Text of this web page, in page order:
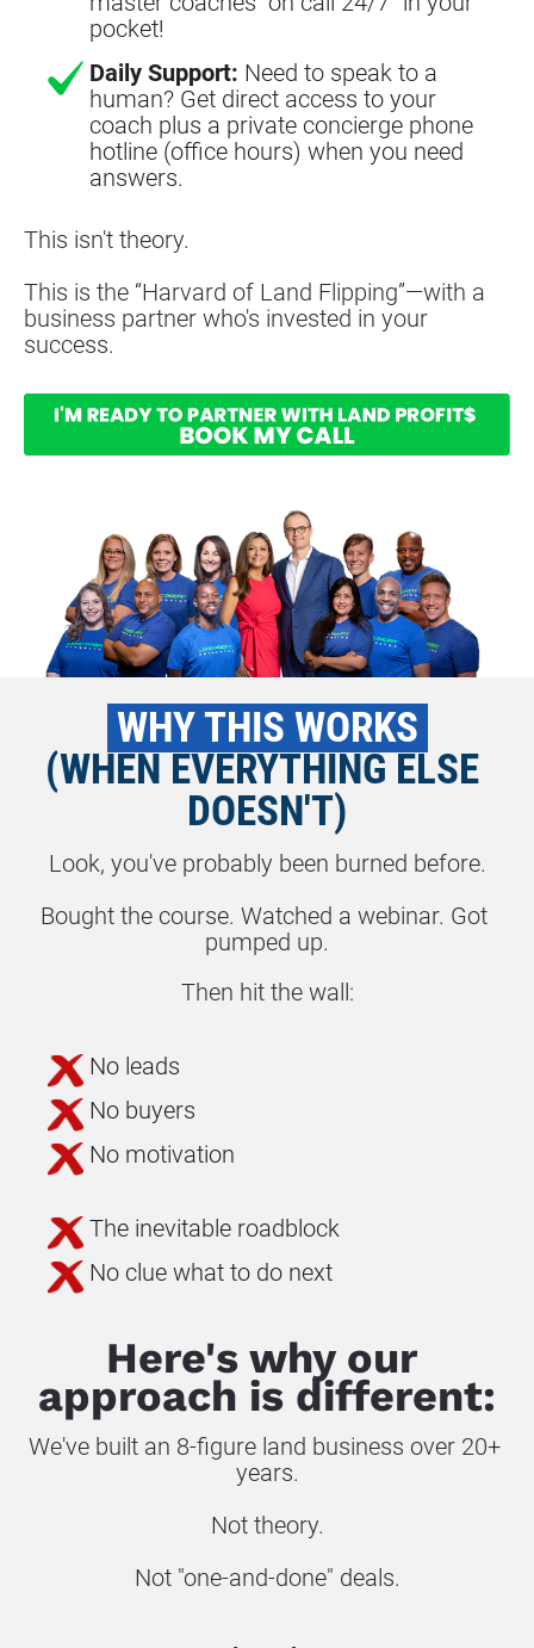
pocket!
Daily Support: Need to speak to a
human? Get direct access to your
coach plus a private concierge phone
hotline (office hours) when you need
answers.
This isn't theory.
This is the “Harvard of Land Flipping”—with a
business partner who's invested in your
success.
WHY THIS WORKS
(WHEN EVERYTHING ELSE
DOESN'T)
Look, you've probably been burned before.
Bought the course. Watched a webinar. Got
pumped up.
Then hit the wall:
No leads
No buyers
No motivation
The inevitable roadblock
No clue what to do next
Here's why our
approach is different:
We've built an 8-figure land business over 20+
years.
Not theory.
Not "one-and-done" deals.